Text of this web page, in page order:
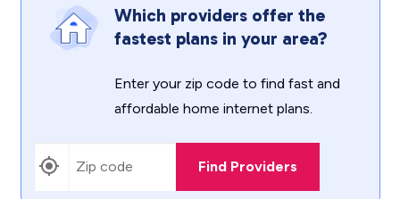
Which providers offer the
fastest plans in your area?
Enter your zip code to find fast and
affordable home internet plans.
Find Providers